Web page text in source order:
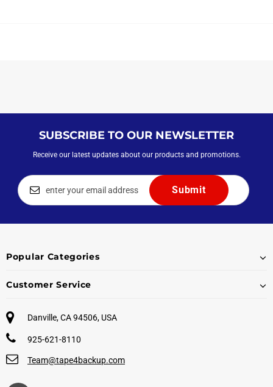
SUBSCRIBE TO OUR NEWSLETTER
Receive our latest updates about our products and promotions.
Popular Categories
Customer Service
Danville, CA 94506, USA
925-621-8110
Team@tape4backup.com